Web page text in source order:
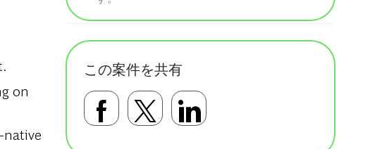
on
native
この案件を共有
Facebookで共有する
Twitterで共有する
LinkedInで共有す